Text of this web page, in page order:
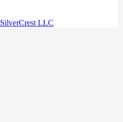
SilverCrest LLC